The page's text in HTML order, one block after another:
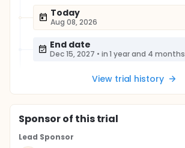
Today
Aug 08, 2026
End date
Dec 15, 2027 • in 1 year and 4 months
View trial history
Sponsorof this trial
Lead Sponsor